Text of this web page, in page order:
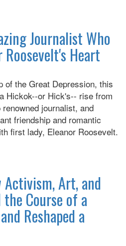
Journalist Who
Roosevelt's Heart
of the Great Depression, this
Hickok--or Hick's-- rise from
journalist, and
friendship and romantic
first lady, Eleanor Roosevelt.
Activism, Art, and
Course of a
Reshaped a